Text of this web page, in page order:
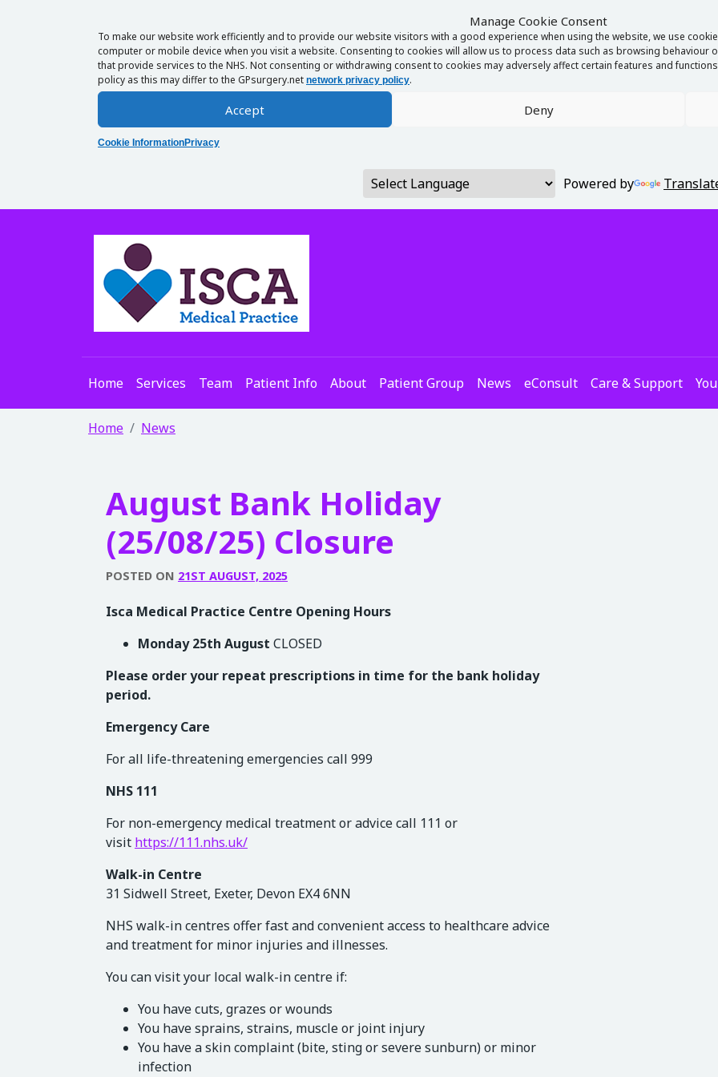
Manage Cookie Consent
To make our website work efficiently and to provide our website visitors with a good experience when using the website, we use
computer or mobile device when you visit a website. Consenting to cookies will allow us to process data such as browsing behaviour
that provide services to the NHS. Not consenting or withdrawing consent to cookies may adversely affect certain features and
policy as this may differ to the GPsurgery.net network privacy policy.
Accept Deny
Cookie InformationPrivacy
Powered by
Home Services Team Patient Info About Patient Group News eConsult Care & Support
Home News
August Bank Holiday
(25/08/25) Closure
POSTED ON 21ST AUGUST, 2025
Isca Medical Practice Centre Opening Hours
Monday 25th August CLOSED
Please order your repeat prescriptions in time for the bank holiday
period.
Emergency Care
For all life-threatening emergencies call 999
NHS 111
For non-emergency medical treatment or advice call 111 or
visit https://111.nhs.uk/
Walk-in Centre
31 Sidwell Street, Exeter, Devon EX4 6NN
NHS walk-in centres offer fast and convenient access to healthcare advice
and treatment for minor injuries and illnesses.
You can visit your local walk-in centre if:
You have cuts, grazes or wounds
You have sprains, strains, muscle or joint injury
You have a skin complaint (bite, sting or severe sunburn) or minor
infection